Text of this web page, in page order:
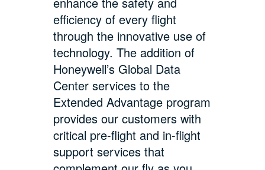
efficiency of every flight
through the innovative use of
technology. The addition of
Honeywell’s Global Data
Center services to the
Extended Advantage program
provides our customers with
critical pre-flight and in-flight
support services that